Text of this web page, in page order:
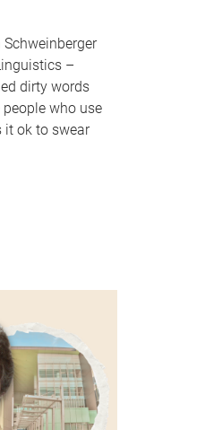
–
dirty words
who use
it ok to swear